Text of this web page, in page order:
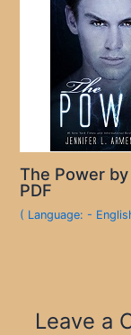
The Power
PDF
( Language: -
Leave a